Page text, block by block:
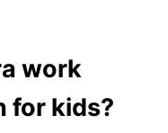
work
for kids?